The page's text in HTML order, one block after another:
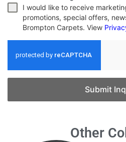
I would like to receive
promotions, special offers,
Brompton Carpets. View
Submit
Other